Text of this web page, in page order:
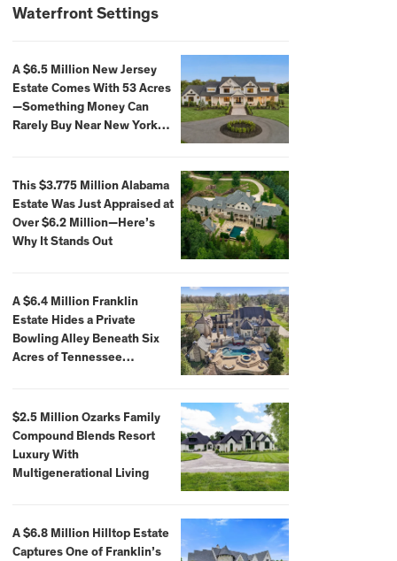
Waterfront Settings
A $6.5 Million New Jersey
Estate Comes With 53 Acres
—Something Money Can
Rarely Buy Near New York
This $3.775 Million Alabama
Estate Was Just Appraised at
Over $6.2 Million—Here’s
Why It Stands Out
A $6.4 Million Franklin
Estate Hides a Private
Bowling Alley Beneath Six
Acres of Tennessee
$2.5 Million Ozarks Family
Compound Blends Resort
Luxury With
Multigenerational Living
A $6.8 Million Hilltop Estate
Captures One of Franklin’s